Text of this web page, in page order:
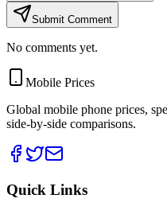
Submit Comment
No comments yet.
Mobile Prices
Global mobile phone prices,
side-by-side comparisons.
Quick Links